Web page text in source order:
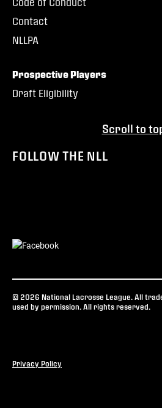
Code of Conduct
Contact
NLLPA
Prospective Players
Draft Eligibility
Scroll to
FOLLOW THE NLL
© 2026 National Lacrosse League. All
used by permission. All rights reserved.
Privacy Policy